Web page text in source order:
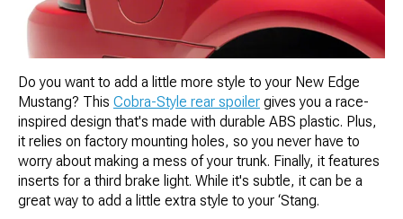
Do you want to add a little more style to your New Edge
Mustang? This Cobra-Style rear spoiler gives you a race-
inspired design that's made with durable ABS plastic. Plus,
it relies on factory mounting holes, so you never have to
worry about making a mess of your trunk. Finally, it features
inserts for a third brake light. While it's subtle, it can be a
great way to add a little extra style to your ‘Stang.